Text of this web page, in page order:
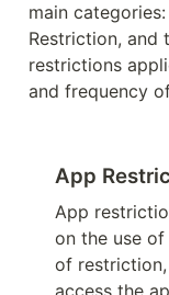
main
Restriction, and
restrictions
and frequency
App
App
on the use of
of
access the